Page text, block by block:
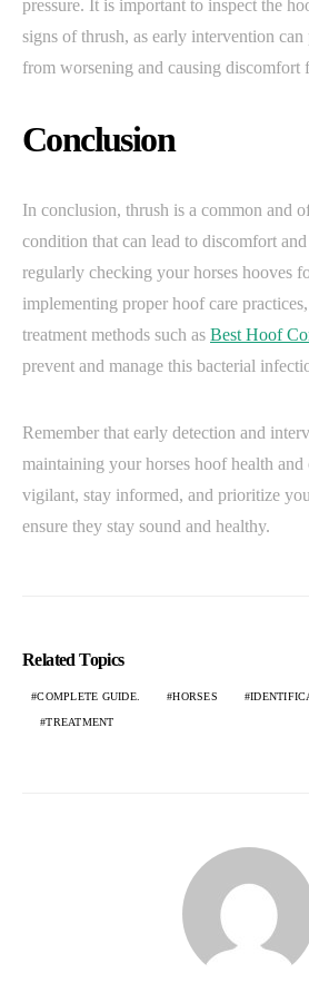
pressure. It is important to inspect the
signs of thrush, as early intervention
from worsening and causing discomfort
Conclusion
In conclusion, thrush is a common and
condition that can lead to discomfort
regularly checking your horses hooves
implementing proper hoof care
treatment methods such as Best Hoof
prevent and manage this bacterial
Remember that early detection and
maintaining your horses hoof health
vigilant, stay informed, and prioritize
ensure they stay sound and healthy.
Related Topics
COMPLETE GUIDE. HORSES
TREATMENT